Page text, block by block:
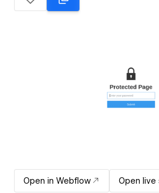
Open in Webflow Open live